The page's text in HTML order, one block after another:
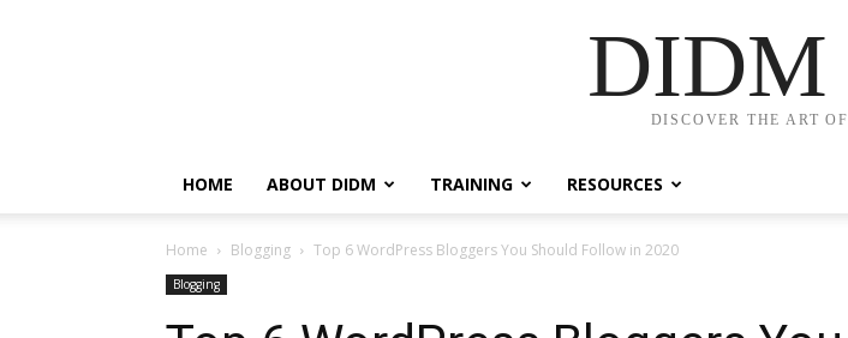
DIDM
DISCOVER THE ART
HOME ABOUT DIDM TRAINING RESOURCES
Home Blogging Top 6 WordPress Bloggers You Should Follow in 2020
Blogging